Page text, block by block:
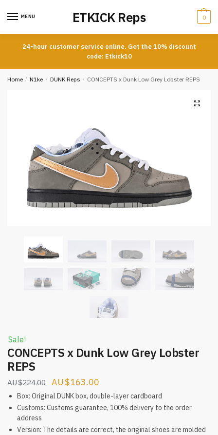
MENU ETKICK Reps 0
24-hour customer service online. Get the 10% discount
code: Etkick10
Home / N1ke / DUNK Reps / CONCEPTS x Dunk Low Grey Lobster REPS
Sale!
CONCEPTS x Dunk Low Grey Lobster
REPS
$224.00
Original
price
was:
$163.00
price
is:
Box: Original DUNK box, double-layer cardboard
Customs: Customs guarantee, 100% delivery to the order
address
Version: The details are correct, the original shoes are molded